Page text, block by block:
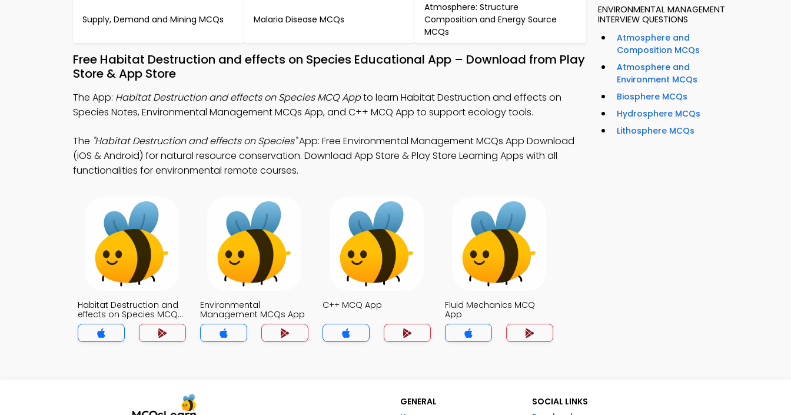
Supply, Demand and Mining MCQs Malaria Disease MCQs
Atmosphere: Structure
Composition and Energy Source
MCQs
Free Habitat Destruction and effects on Species Educational App – Download from Play
Store & App Store
The App: Habitat Destruction and effects on Species MCQ Appto learn Habitat Destruction and effects on
Species Notes, Environmental Management MCQs App, and C++ MCQ App to support ecology tools.
The "Habitat Destruction and effects on Species"App: Free Environmental Management MCQs App Download
(iOS & Android) for natural resource conservation. Download App Store & Play Store Learning Apps with all
functionalities for environmental remote courses.
Habitat Destruction and
effects on Species MCQs
App
Environmental
Management MCQs App
C++ MCQ App
Fluid Mechanics MCQ
App
ENVIRONMENTAL MANAGEMENT
INTERVIEW QUESTIONS
Atmosphere and
Composition MCQs
Atmosphere and
Environment MCQs
Biosphere MCQs
Hydrosphere MCQs
Lithosphere MCQs
GENERAL
SOCIAL LINKS